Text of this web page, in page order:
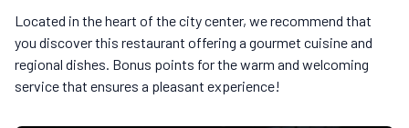
Located in the heart of the city center, we recommend that
you discover this restaurant offering a gourmet cuisine and
regional dishes. Bonus points for the warm and welcoming
service that ensures a pleasant experience!